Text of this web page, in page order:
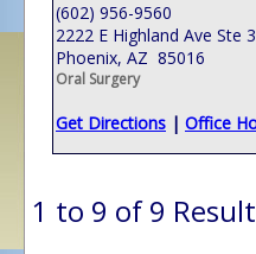
(602) 956-9560
2222 E Highland Ave Ste
Phoenix, AZ 85016
Oral Surgery
Get Directions | Office
1 to 9 of 9